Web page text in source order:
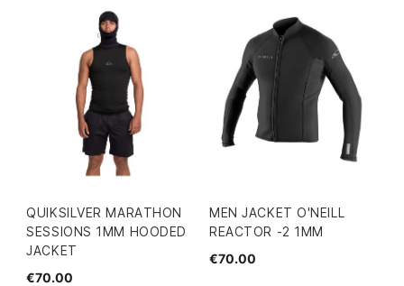
QUIKSILVER MARATHON
SESSIONS 1MM HOODED
JACKET
€70.00
MEN JACKET O'NEILL
REACTOR -2 1MM
€70.00